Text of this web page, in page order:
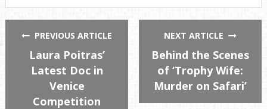
PREVIOUS ARTICLE
Laura Poitras’
Latest Doc in
Venice
Competition
NEXT ARTICLE
Behind the Scenes
of ‘Trophy Wife:
Murder on Safari’